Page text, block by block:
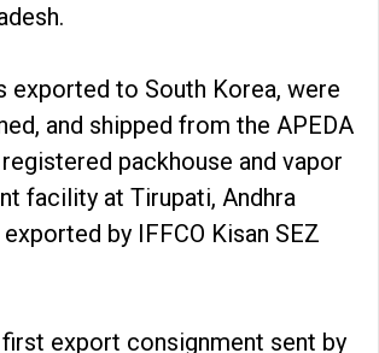
exported to South Korea, were
and shipped from the APEDA
packhouse and vapor
facility at Tirupati, Andhra
exported by IFFCO Kisan SEZ
export consignment sent by